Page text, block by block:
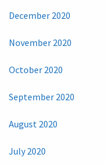
December 2020
November 2020
October 2020
September 2020
August 2020
July 2020